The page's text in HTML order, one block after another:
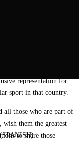
SPANISH)
representation for
sport in that country.
all those who are part of
them the greatest
to share those